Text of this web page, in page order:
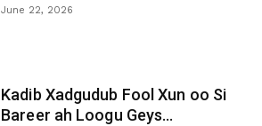
June 22, 2026
Kadib Xadgudub Fool Xun oo Si
Bareer ah Loogu Geys...